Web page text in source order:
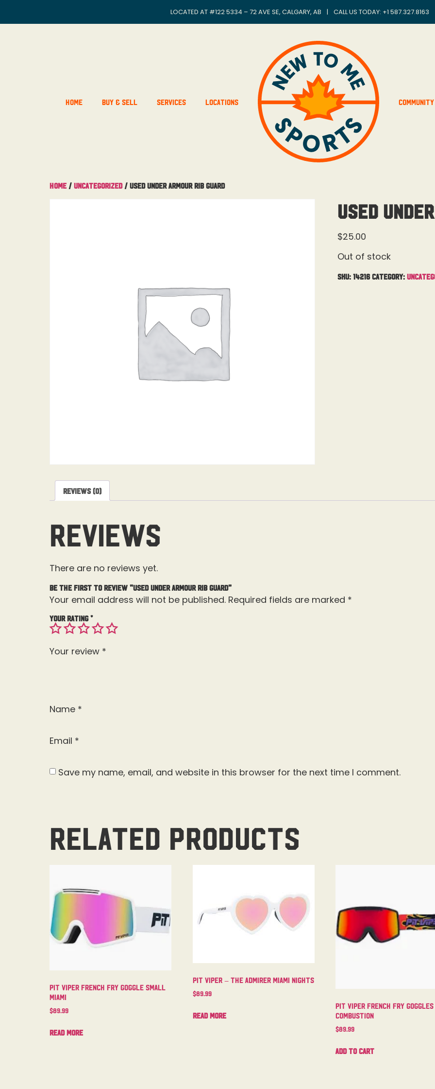
LOCATED AT #122 5334 – 72 AVE SE, CALGARY, AB | CALL US TODAY: +1 587.327.8163
Home Buy & Sell Services Locations Community
Home / Uncategorized/ Used Under Armour Rib Guard
Used
$25.00
Out of stock
SKU: 14216 Category:
Reviews (0)
Reviews
There are no reviews yet.
Be the first to review “Used Under Armour Rib Guard”
Your email address will not be published. Required fields are marked *
Your rating*
Your review *
Name *
Email *
Save my name, email, and website in this browser for the next time I comment.
Related products
Pit Viper French Fry Goggle Small
Miami
$89.99
Read more
Pit Viper – The Admirer Miami Nights
$89.99
Read more
Pit Viper French Fry Goggles
Combustion
$89.99
Add to cart